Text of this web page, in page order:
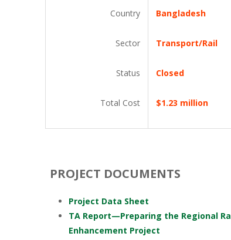
Country
Sector
Status
Total Cost
Bangladesh
Transport/Rail
Closed
$1.23 million
PROJECT DOCUMENTS
Project Data Sheet
TA Report—Preparing the Regional
Enhancement Project